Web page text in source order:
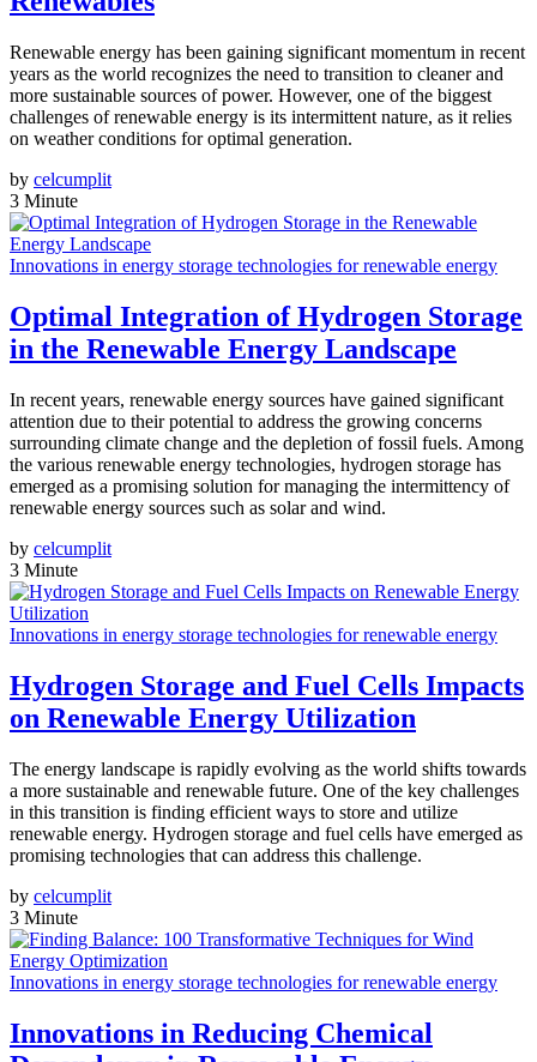
Renewable energy has been gaining significant momentum in recent
years as the world recognizes the need to transition to cleaner and
more sustainable sources of power. However, one of the biggest
challenges of renewable energy is its intermittent nature, as it relies
on weather conditions for optimal generation.
by celcumplit
3 Minute
Innovations in energy storage technologies for renewable energy
Optimal Integration of Hydrogen Storage
in the Renewable Energy Landscape
In recent years, renewable energy sources have gained significant
attention due to their potential to address the growing concerns
surrounding climate change and the depletion of fossil fuels. Among
the various renewable energy technologies, hydrogen storage has
emerged as a promising solution for managing the intermittency of
renewable energy sources such as solar and wind.
by celcumplit
3 Minute
Innovations in energy storage technologies for renewable energy
Hydrogen Storage and Fuel Cells Impacts
on Renewable Energy Utilization
The energy landscape is rapidly evolving as the world shifts towards
a more sustainable and renewable future. One of the key challenges
in this transition is finding efficient ways to store and utilize
renewable energy. Hydrogen storage and fuel cells have emerged as
promising technologies that can address this challenge.
by celcumplit
3 Minute
Innovations in energy storage technologies for renewable energy
Innovations in Reducing Chemical